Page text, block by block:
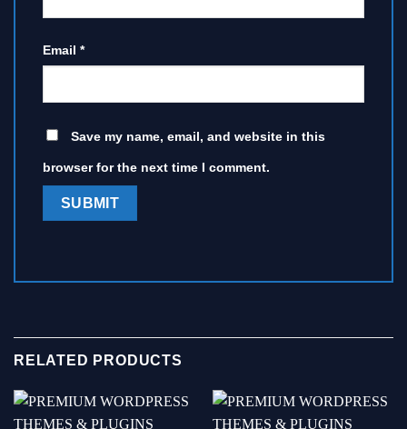
Email *
Save my name, email, and website in this
browser for the next time I comment.
RELATED PRODUCTS